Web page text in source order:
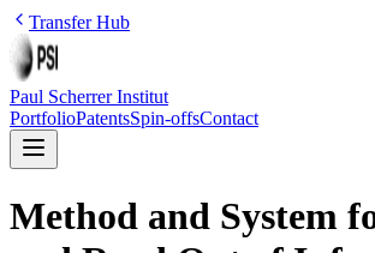
Transfer Hub
Paul Scherrer Institut
PortfolioPatentsSpin-offsContact
Method and System